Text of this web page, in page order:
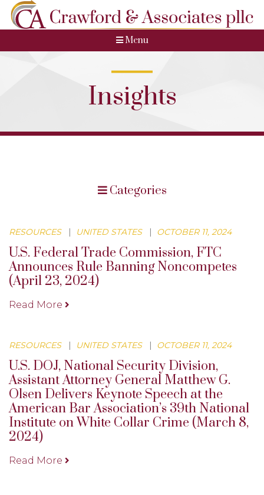
Menu
Insights
Categories
RESOURCES | UNITED STATES| OCTOBER 11, 2024
U.S. Federal Trade Commission, FTC
Announces Rule Banning Noncompetes
(April 23, 2024)
Read More
RESOURCES | UNITED STATES| OCTOBER 11, 2024
U.S. DOJ, National Security Division,
Assistant Attorney General Matthew G.
Olsen Delivers Keynote Speech at the
American Bar Association’s 39th National
Institute on White Collar Crime (March 8,
2024)
Read More